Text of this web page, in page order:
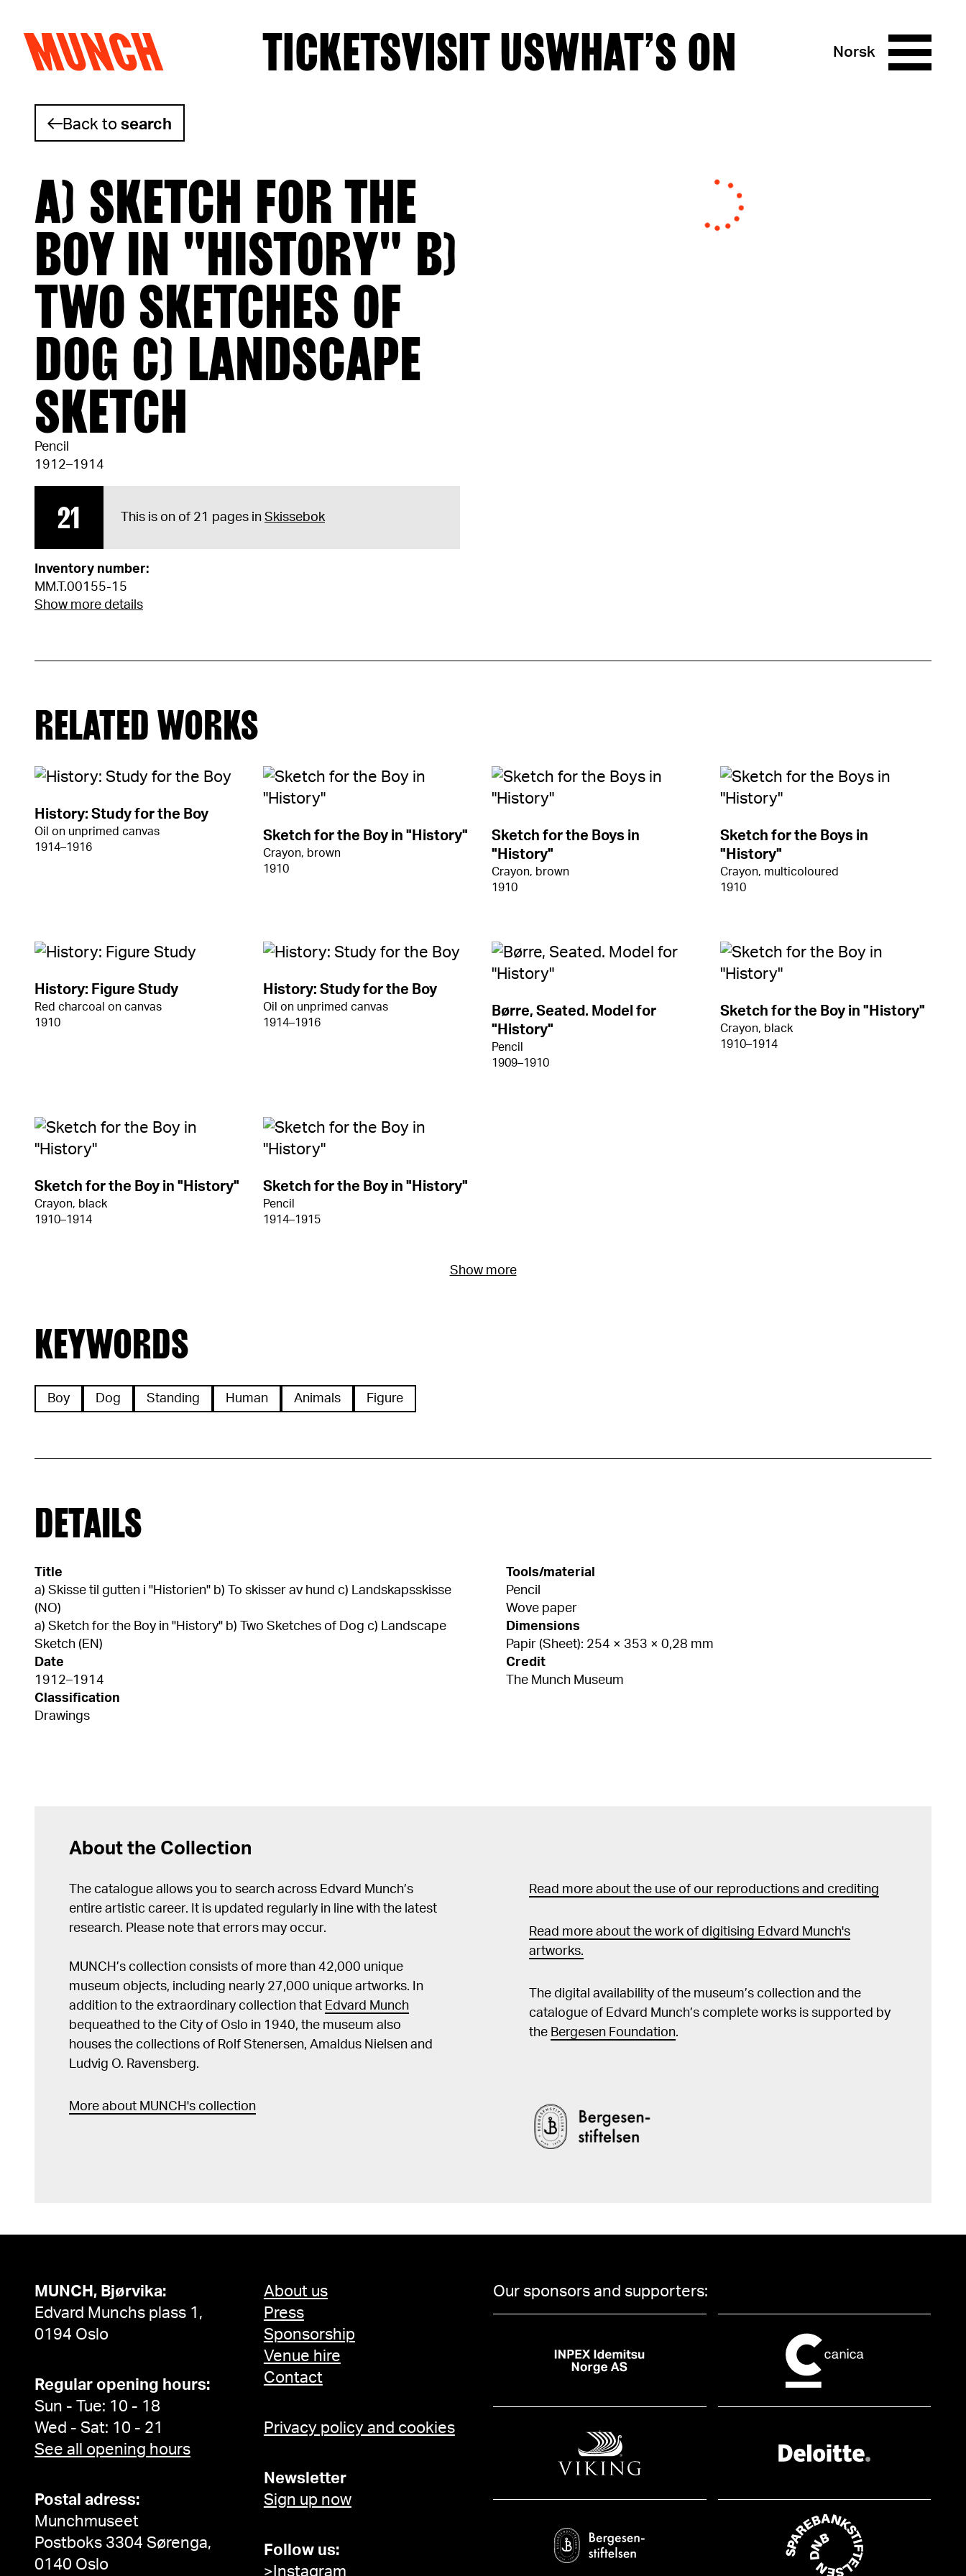
Skip to content
MUNCH TICKETSVISIT USWHAT’S ON Norsk
Back tosearch
A) SKETCH FOR THE
BOY IN "HISTORY" B)
TWO SKETCHES OF
DOG C) LANDSCAPE
SKETCH
Pencil
1912–1914
21 This is on of 21 pages in Skissebok
Inventory number:
MM.T.00155-15
Show more details
RELATED WORKS
History: Study for the Boy
Oil on unprimed canvas
1914–1916
Sketch for the Boy in "History"
Crayon, brown
1910
Sketch for the Boys in
"History"
Crayon, brown
1910
Sketch for the Boys in
"History"
Crayon, multicoloured
1910
History: Figure Study
Red charcoal on canvas
1910
History: Study for the Boy
Oil on unprimed canvas
1914–1916
Børre, Seated. Model for
"History"
Pencil
1909–1910
Sketch for the Boy in "History"
Crayon, black
1910–1914
Sketch for the Boy in "History"
Crayon, black
1910–1914
Sketch for the Boy in "History"
Pencil
1914–1915
Show more
KEYWORDS
Boy Dog Standing Human Animals Figure
DETAILS
Title
a) Skisse til gutten i "Historien" b) To skisser av hund c) Landskapsskisse
(NO)
a) Sketch for the Boy in "History" b) Two Sketches of Dog c) Landscape
Sketch (EN)
Date
1912–1914
Classification
Drawings
Tools/material
Pencil
Wove paper
Dimensions
Papir (Sheet): 254 × 353 × 0,28 mm
Credit
The Munch Museum
About the Collection
The catalogue allows you to search across Edvard Munch’s
entire artistic career. It is updated regularly in line with the latest
research. Please note that errors may occur.
MUNCH’s collection consists of more than 42,000 unique
museum objects, including nearly 27,000 unique artworks. In
addition to the extraordinary collection that Edvard Munch
bequeathed to the City of Oslo in 1940, the museum also
houses the collections of Rolf Stenersen, Amaldus Nielsen and
Ludvig O. Ravensberg.
More about MUNCH's collection
Read more about the use of our reproductions and crediting
Read more about the work of digitising Edvard Munch's
artworks.
The digital availability of the museum’s collection and the
catalogue of Edvard Munch’s complete works is supported by
the Bergesen Foundation.
MUNCH, Bjørvika:
Edvard Munchs plass 1,
0194 Oslo
Regular opening hours:
Sun - Tue: 10 - 18
Wed - Sat: 10 - 21
See all opening hours
Postal adress:
Munchmuseet
Postboks 3304 Sørenga,
0140 Oslo
About us
Press
Sponsorship
Venue hire
Contact
Privacy policy and cookies
Newsletter
Sign up now
Follow us:
>Instagram
Our sponsors and supporters: